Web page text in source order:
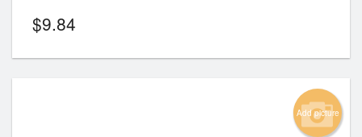
$9.84
Add picture